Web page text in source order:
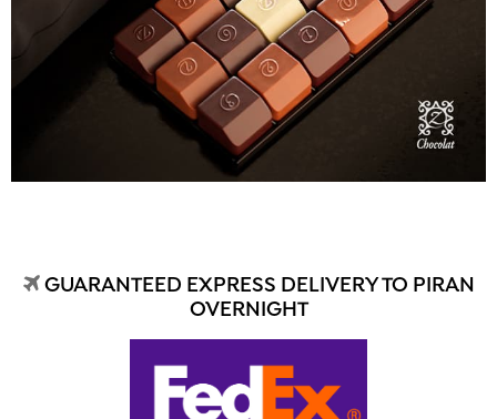
GUARANTEED EXPRESS DELIVERY TO PIRAN
OVERNIGHT